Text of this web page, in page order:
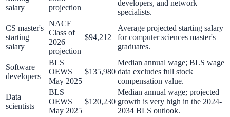
salary
projection
developers, and network
specialists.
CS master's
starting
salary
NACE
Class of
2026
projection
$94,212
Average projected starting salary
for computer sciences master's
graduates.
Software
developers
BLS
OEWS
May 2025
$135,980
Median annual wage; BLS wage
data excludes full stock
compensation value.
Data
scientists
BLS
OEWS
May 2025
$120,230
Median annual wage; projected
growth is very high in the 2024-
2034 BLS outlook.